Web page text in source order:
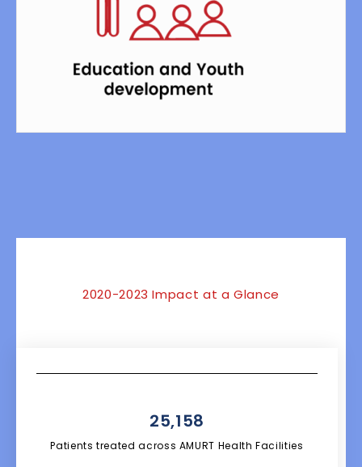
2020-2023 Impact at a Glance
Patients treated across AMURT Health Facilities
25,158